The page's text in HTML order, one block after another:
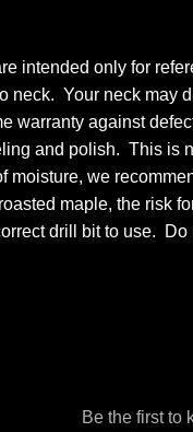
intended only for
neck. Your neck may
warranty against
and polish. This is
moisture, we
maple, the risk
drill bit to use.
Be the first to